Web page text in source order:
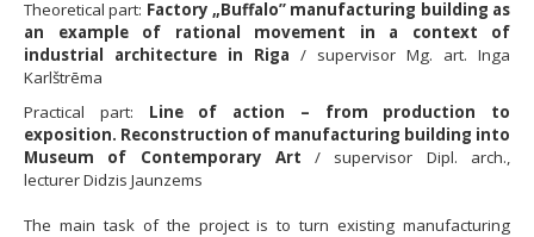
Theoretical part: Factory „Buffalo” manufacturing building as
an example of rational movement in a context of
industrial architecture in Riga / supervisor Mg. art. Inga
Karlštrēma
Practical part: Line of action – from production to
exposition. Reconstruction of manufacturing building into
Museum of Contemporary Art/ supervisor Dipl. arch.,
lecturer Didzis Jaunzems
The main task of the project is to turn existing manufacturing